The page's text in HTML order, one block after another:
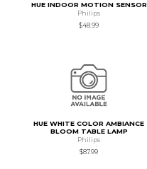
HUE INDOOR MOTION SENSOR
Philips
$48.99
HUE WHITE COLOR AMBIANCE
BLOOM TABLE LAMP
Philips
$87.99